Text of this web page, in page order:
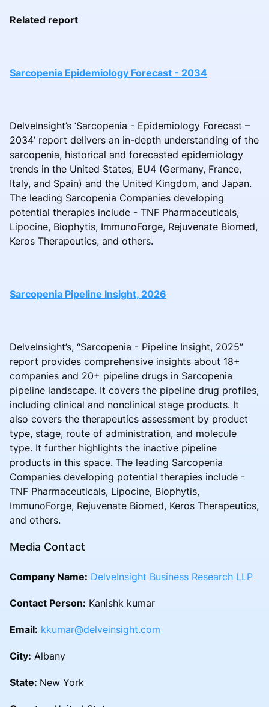
Related report
Sarcopenia Epidemiology Forecast - 2034
DelveInsight’s ‘Sarcopenia - Epidemiology Forecast –
2034’ report delivers an in-depth understanding of the
sarcopenia, historical and forecasted epidemiology
trends in the United States, EU4 (Germany, France,
Italy, and Spain) and the United Kingdom, and Japan.
The leading Sarcopenia Companies developing
potential therapies include - TNF Pharmaceuticals,
Lipocine, Biophytis, ImmunoForge, Rejuvenate Biomed,
Keros Therapeutics, and others.
Sarcopenia Pipeline Insight, 2026
DelveInsight’s, “Sarcopenia - Pipeline Insight, 2025”
report provides comprehensive insights about 18+
companies and 20+ pipeline drugs in Sarcopenia
pipeline landscape. It covers the pipeline drug profiles,
including clinical and nonclinical stage products. It
also covers the therapeutics assessment by product
type, stage, route of administration, and molecule
type. It further highlights the inactive pipeline
products in this space. The leading Sarcopenia
Companies developing potential therapies include -
TNF Pharmaceuticals, Lipocine, Biophytis,
ImmunoForge, Rejuvenate Biomed, Keros Therapeutics,
and others.
Media Contact
Company Name: DelveInsight Business Research LLP
Contact Person: Kanishk kumar
Email: kkumar@delveinsight.com
City: Albany
State: New York